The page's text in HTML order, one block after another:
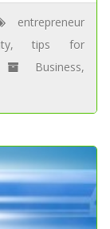
entrepreneur
,tips for
Business,